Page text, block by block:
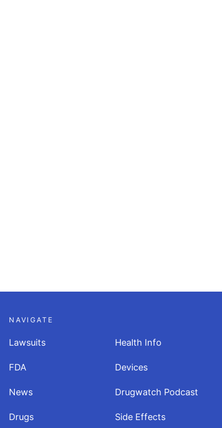
NAVIGATE
Lawsuits
FDA
News
Drugs
Health Info
Devices
Drugwatch Podcast
Side Effects